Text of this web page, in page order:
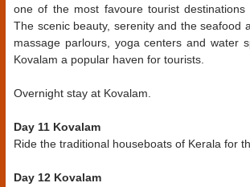
one of the most favoure tourist destinations
The scenic beauty, serenity and the seafood
massage parlours, yoga centers and water
Kovalam a popular haven for tourists.
Overnight stay at Kovalam.
Day 11 Kovalam
Ride the traditional houseboats of Kerala for
Day 12 Kovalam